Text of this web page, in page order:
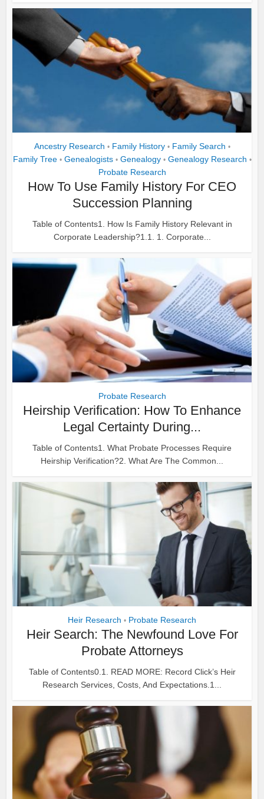
Ancestry Research • Family History • Family Search •
Family Tree • Genealogists • Genealogy • Genealogy Research •
Probate Research
How To Use Family History For CEO
Succession Planning
Table of Contents1. How Is Family History Relevant in
Corporate Leadership?1.1. 1. Corporate...
Probate Research
Heirship Verification: How To Enhance
Legal Certainty During...
Table of Contents1. What Probate Processes Require
Heirship Verification?2. What Are The Common...
Heir Research • Probate Research
Heir Search: The Newfound Love For
Probate Attorneys
Table of Contents0.1. READ MORE: Record Click’s Heir
Research Services, Costs, And Expectations.1...